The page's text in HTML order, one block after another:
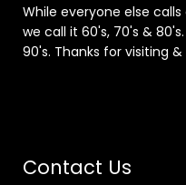
While everyone else
we call it 60's, 70's &
90's. Thanks for visiting
Contact Us